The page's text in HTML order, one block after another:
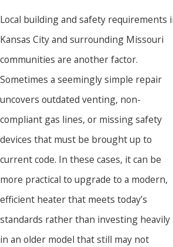
Local building and safety requirements
Kansas City and surrounding Missouri
communities are another factor.
Sometimes a seemingly simple repair
uncovers outdated venting, non-
compliant gas lines, or missing safety
devices that must be brought up to
current code. In these cases, it can be
more practical to upgrade to a modern,
efficient heater that meets today’s
standards rather than investing heavily
in an older model that still may not